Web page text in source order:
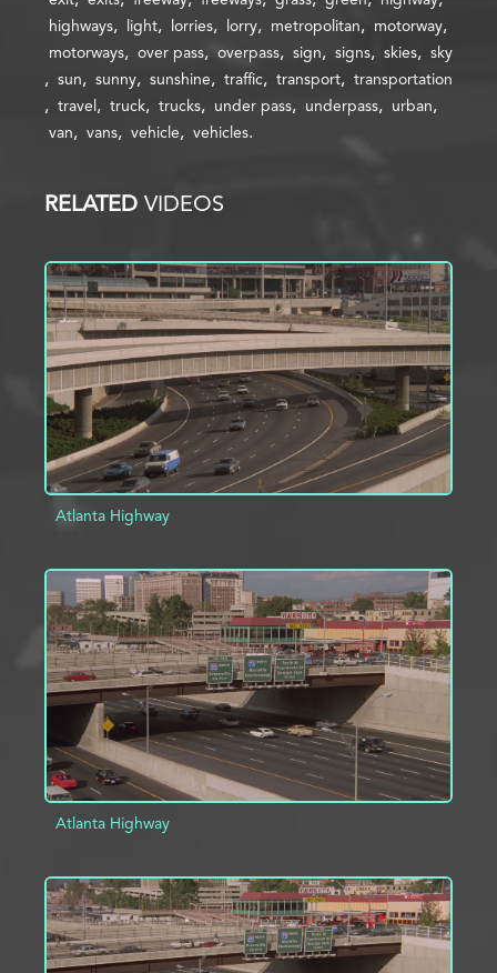
highways
light lorries lorry metropolitan
motorway
motorways
over pass overpass sign signs skies
sky
sun
sunny sunshine traffic transport
transportation
travel
truck trucks under pass underpass
urban
van
vans vehicle vehicles
RELATED VIDEOS
Atlanta Highway
ADD TO PROJECT INFO
Atlanta Highway
ADD TO PROJECT INFO